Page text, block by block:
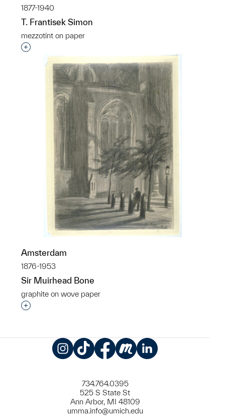
1877-1940
T. Frantisek Simon
mezzotint on paper
Interested in adding this object to a group?
Amsterdam
1876-1953
Sir Muirhead Bone
graphite on wove paper
Interested in adding this object to a group?
734.764.0395
525 S State St
Ann Arbor, MI 48109
umma.info@umich.edu